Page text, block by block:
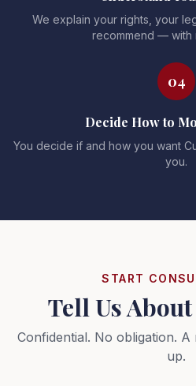
We explain your rights, your
recommend — with
04
Decide How to
You decide if and how you want
you.
START
Tell Us
Confidential. No obligation.
up.